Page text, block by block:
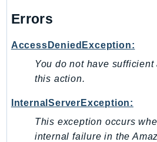
DevOpsGuru
DirectConnect
DirectoryService
DLM
DocDB
Errors
AccessDeniedException:
You do not have sufficient
this action.
InternalServerException:
This exception occurs
internal failure in the